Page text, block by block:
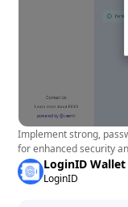
Implement strong,
for enhanced security
LoginID Wallet
LoginID